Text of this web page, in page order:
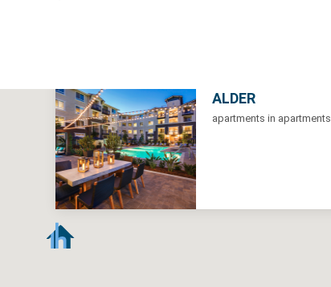
ALDER
apartments in apartments